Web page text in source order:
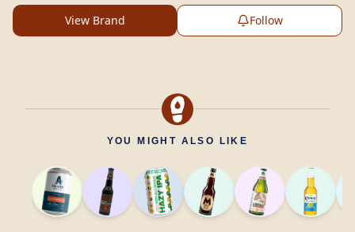
View Brand Follow
YOU MIGHT ALSO LIKE